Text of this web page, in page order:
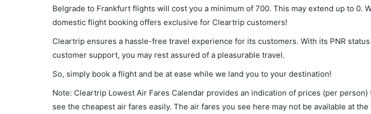
Belgrade to Frankfurt flights will cost you a minimum of 700. This may extend up to 0.
domestic flight booking offers exclusive for Cleartrip customers!
Cleartrip ensures a hassle-free travel experience for its customers. With its PNR
customer support, you may rest assured of a pleasurable travel.
So, simply book a flight and be at ease while we land you to your destination!
Note: Cleartrip Lowest Air Fares Calendar provides an indication of prices (per person)
see the cheapest air fares easily. The air fares you see here may not be available at